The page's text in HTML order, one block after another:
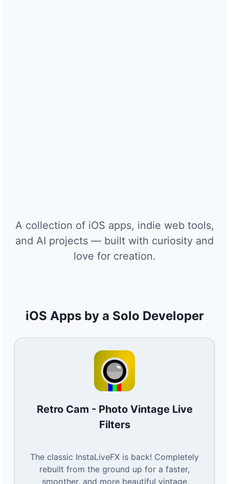
A collection of iOS apps, indie web tools,
and AI projects — built with curiosity and
love for creation.
iOS Apps by a Solo Developer
Retro Cam - Photo Vintage Live
Filters
The classic InstaLiveFX is back! Completely
rebuilt from the ground up for a faster,
smoother, and more beautiful vintage